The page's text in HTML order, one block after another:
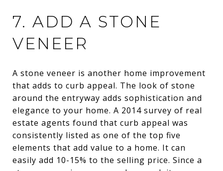
7. ADD A STONE
VENEER
A stone veneer is another home improvement
that adds to curb appeal. The look of stone
around the entryway adds sophistication and
elegance to your home. A 2014 survey of real
estate agents found that curb appeal was
consistently listed as one of the top five
elements that add value to a home. It can
easily add 10-15% to the selling price. Since a